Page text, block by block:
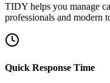
TIDY helps you manage
professionals and modern
Quick Response Time